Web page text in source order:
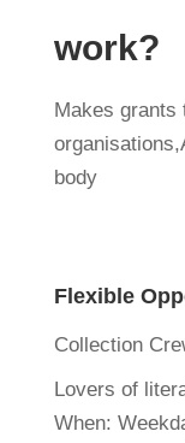
work?
Makes grants
body
Flexible
Collection
Lovers of
When: